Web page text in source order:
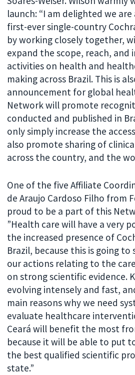
launch: “I am delighted we
first-ever single-country
by working closely together,
expand the scope, reach, and
activities on health and
making across Brazil. This is
announcement for global
Network will promote
conducted and published in
only simply increase the
also promote sharing of
across the country, and the
One of the five Affiliate
de Araujo Cardoso Filho from
proud to be a part of this
”Health care will have a very
the increased presence of
Brazil, because this is going
our actions relating to the
on strong scientific evidence.
evolving intensely and fast,
main reasons why we need
evaluate healthcare
Ceará will benefit the most
because it will be able to put
the best qualified scientific
state.”